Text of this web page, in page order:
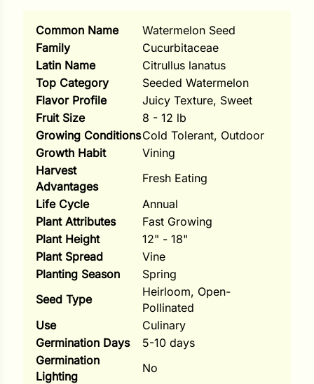
CornCommon Name
Watermelon Seed
Family
Cucurbitaceae
Latin Name
Citrullus lanatus
Top Category
Seeded Watermelon
Flavor Profile
Juicy Texture, Sweet
Fruit Size
8 - 12 lb
Growing ConditionsCold Tolerant, Outdoor
Growth Habit
Vining
Harvest
Advantages
Fresh Eating
Life Cycle
Annual
Plant Attributes
Fast Growing
Plant Height
12" - 18"
Plant Spread
Vine
Planting Season
Spring
Seed Type
Heirloom, Open-
Pollinated
Use
Culinary
Germination Days
5-10 days
Germination
Lighting
No